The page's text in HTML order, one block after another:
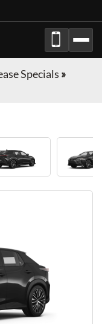
Specials »